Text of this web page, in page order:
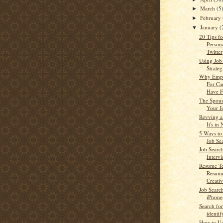
►March
►February
▼January
20 Tips
Twitter
Using Job
Why
For
Have
The
Your
Revving
It's in
5 Ways
Job
Job
Resume
Job
iPhone
Search